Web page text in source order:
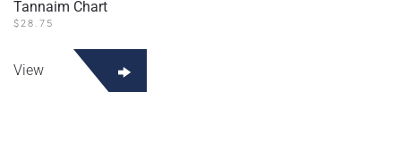
Tannaim Chart
$28.75
View